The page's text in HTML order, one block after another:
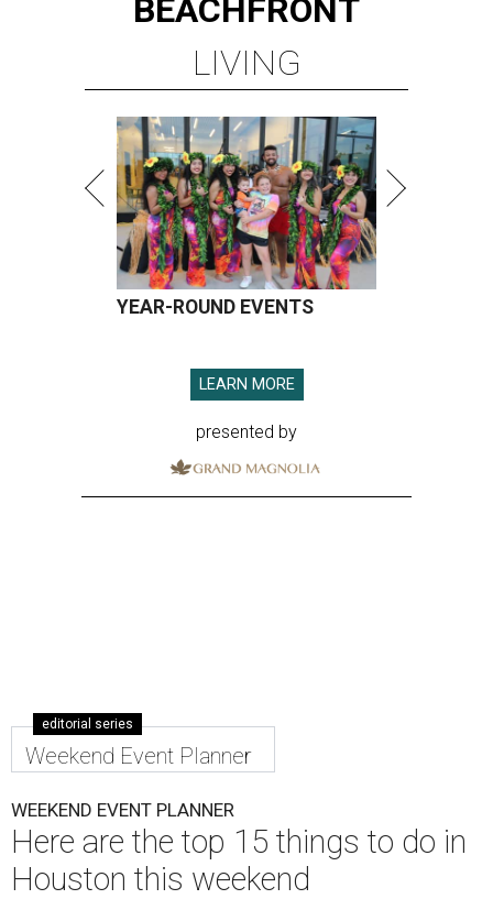
BEACHFRONT
LIVING
YEAR-ROUND EVENTS
LEARN MORE
presented by
editorial series
Weekend Event Planner
WEEKEND EVENT PLANNER
Here are the top 15 things to do in
Houston this weekend